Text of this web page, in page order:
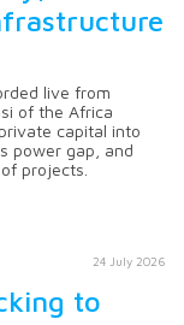
live from
of the Africa
capital into
power gap, and
projects.
24 July 2026
to